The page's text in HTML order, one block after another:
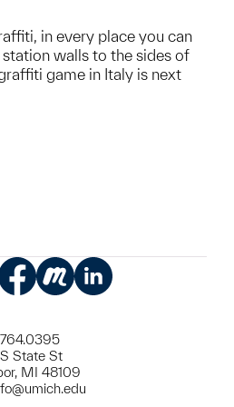
in every place you can
walls to the sides of
game in Italy is next
State St
MI 48109